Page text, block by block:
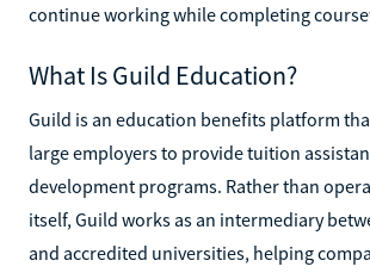
continue working while completing
What Is Guild Education?
Guild is an education benefits platform
large employers to provide tuition
development programs. Rather than
itself, Guild works as an intermediary
and accredited universities, helping